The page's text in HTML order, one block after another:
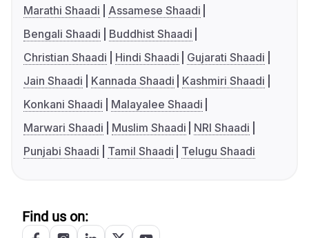
Marathi Shaadi
Assamese Shaadi
Bengali Shaadi
Buddhist Shaadi
Christian Shaadi
Hindi Shaadi
Gujarati Shaadi
Jain Shaadi
Kannada Shaadi
Kashmiri Shaadi
Konkani Shaadi
Malayalee Shaadi
Marwari Shaadi
Muslim Shaadi
NRI Shaadi
Punjabi Shaadi
Tamil Shaadi Telugu Shaadi
Find us on: